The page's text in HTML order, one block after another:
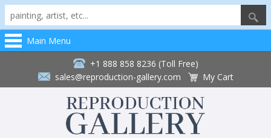
Main Menu
+1 888 858 8236 (Toll Free)
sales@reproduction-gallery.com
My Cart